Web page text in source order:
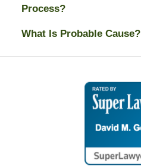
Process?
What Is Probable Cause?